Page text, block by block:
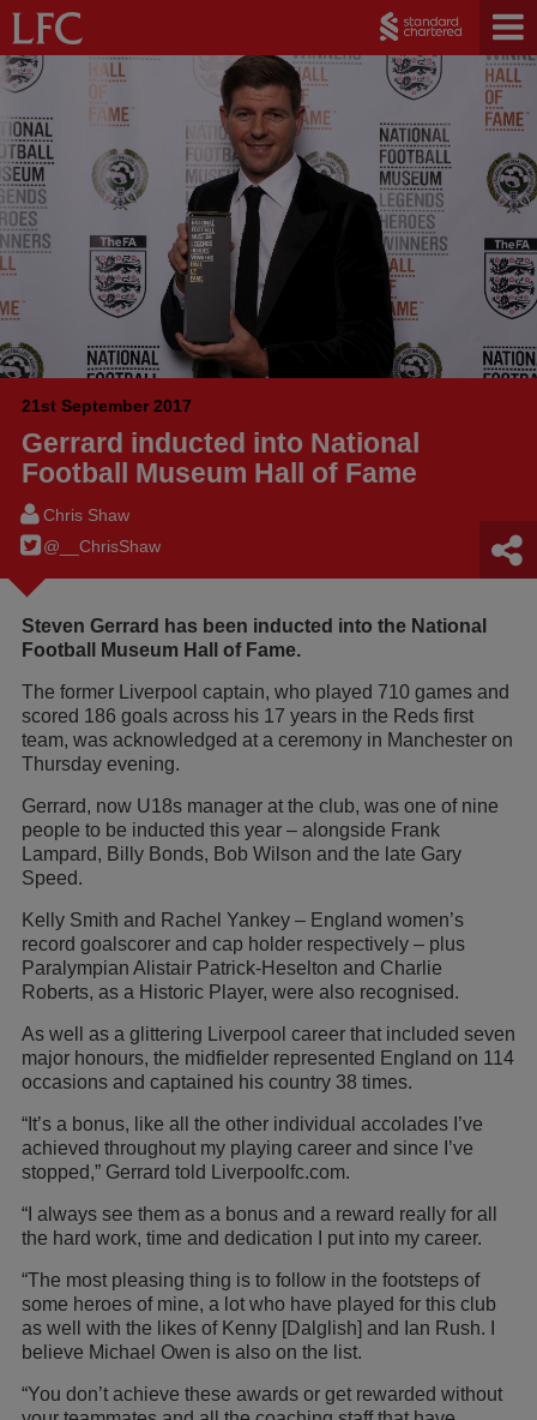
21st September 2017
Gerrard inducted into National
Football Museum Hall of Fame
Chris Shaw
@__ChrisShaw
Steven Gerrard has been inducted into the National
Football Museum Hall of Fame.
The former Liverpool captain, who played 710 games and
scored 186 goals across his 17 years in the Reds first
team, was acknowledged at a ceremony in Manchester on
Thursday evening.
Gerrard, now U18s manager at the club, was one of nine
people to be inducted this year – alongside Frank
Lampard, Billy Bonds, Bob Wilson and the late Gary
Speed.
Kelly Smith and Rachel Yankey – England women’s
record goalscorer and cap holder respectively – plus
Paralympian Alistair Patrick-Heselton and Charlie
Roberts, as a Historic Player, were also recognised.
As well as a glittering Liverpool career that included seven
major honours, the midfielder represented England on 114
occasions and captained his country 38 times.
“It’s a bonus, like all the other individual accolades I’ve
achieved throughout my playing career and since I’ve
stopped,” Gerrard told Liverpoolfc.com.
“I always see them as a bonus and a reward really for all
the hard work, time and dedication I put into my career.
“The most pleasing thing is to follow in the footsteps of
some heroes of mine, a lot who have played for this club
as well with the likes of Kenny [Dalglish] and Ian Rush. I
believe Michael Owen is also on the list.
“You don’t achieve these awards or get rewarded without